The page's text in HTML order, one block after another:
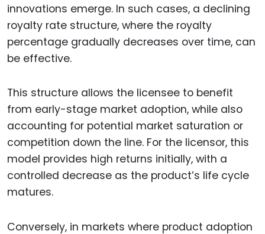
innovations emerge. In such cases, a declining
royalty rate structure, where the royalty
percentage gradually decreases over time, can
be effective.
This structure allows the licensee to benefit
from early-stage market adoption, while also
accounting for potential market saturation or
competition down the line. For the licensor, this
model provides high returns initially, with a
controlled decrease as the product’s life cycle
matures.
Conversely, in markets where product adoption